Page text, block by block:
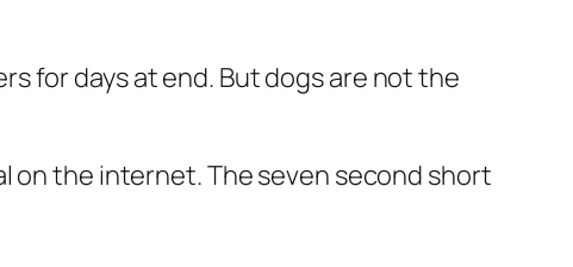
for days at end. But dogs are not the
on the internet. The seven second short